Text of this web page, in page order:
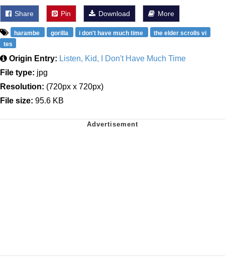
Share Pin Download More
harambe gorilla i don't have much time
the elder scrolls vi
tes
Origin Entry: Listen, Kid, I Don't Have Much Time
File type: jpg
Resolution: (720px x 720px)
File size: 95.6 KB